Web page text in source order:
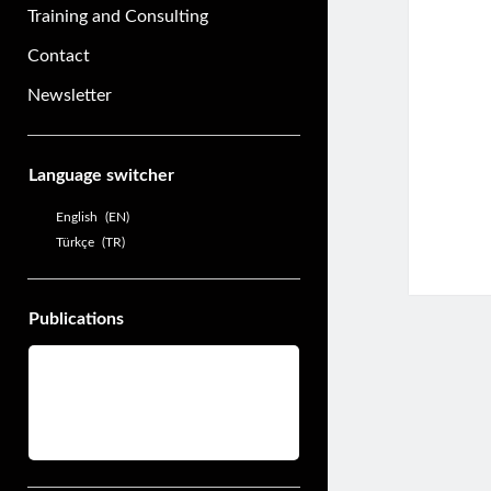
Training and Consulting
Contact
Newsletter
Language switcher
English
EN
Türkçe
TR
Publications